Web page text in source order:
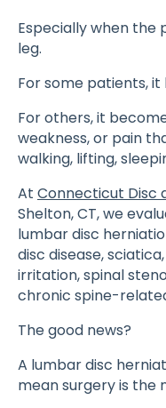
Especially when the
leg.
For some patients,
For others, it
weakness, or pain
walking, lifting,
At Connecticut Disc
Shelton, CT, we
lumbar disc
disc disease,
irritation, spinal
chronic spine-
The good news?
A lumbar disc
mean surgery is the